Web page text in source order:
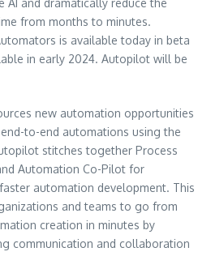
AI and dramatically reduce the
from months to minutes.
is available today in beta
in early 2024. Autopilot will be
new automation opportunities
to-end automations using the
stitches together Process
Automation Co-Pilot for
automation development. This
and teams to go from
creation in minutes by
communication and collaboration